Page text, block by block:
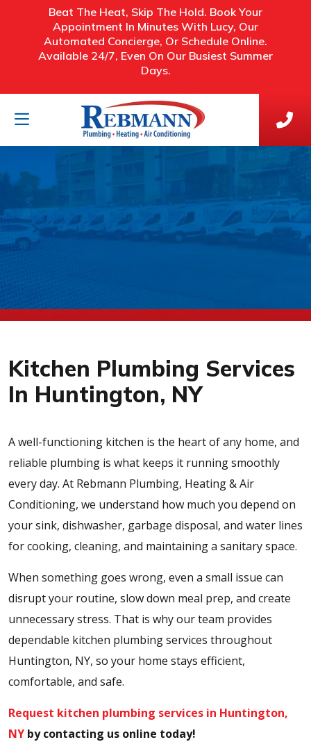
Beat The Heat, Skip The Hold. Book Your
Appointment In Minutes With Lucy, Our
Automated Concierge, Or Schedule Online.
Available 24/7, Even On Our Busiest Summer
Days.
Kitchen Plumbing Services
In Huntington, NY
A well-functioning kitchen is the heart of any home, and
reliable plumbing is what keeps it running smoothly
every day. At Rebmann Plumbing, Heating & Air
Conditioning, we understand how much you depend on
your sink, dishwasher, garbage disposal, and water lines
for cooking, cleaning, and maintaining a sanitary space.
When something goes wrong, even a small issue can
disrupt your routine, slow down meal prep, and create
unnecessary stress. That is why our team provides
dependable kitchen plumbing services throughout
Huntington, NY, so your home stays efficient,
comfortable, and safe.
Request kitchen plumbing services in Huntington,
NY by contacting us online today!